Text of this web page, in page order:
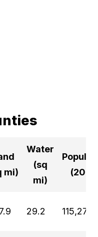
mi)
Water
(sq
mi)
29.2 115,272